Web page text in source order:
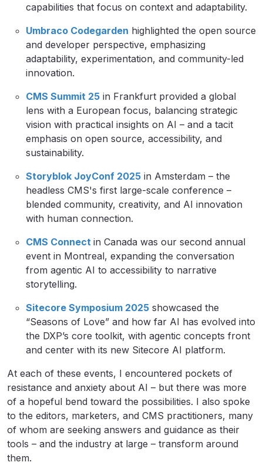
capabilities that focus on context and adaptability.
Umbraco Codegarden highlighted the open source
and developer perspective, emphasizing
adaptability, experimentation, and community-led
innovation.
CMS Summit 25 in Frankfurt provided a global
lens with a European focus, balancing strategic
vision with practical insights on AI – and a tacit
emphasis on open source, accessibility, and
sustainability.
Storyblok JoyConf 2025 in Amsterdam – the
headless CMS's first large-scale conference –
blended community, creativity, and AI innovation
with human connection.
CMS Connect in Canada was our second annual
event in Montreal, expanding the conversation
from agentic AI to accessibility to narrative
storytelling.
Sitecore Symposium 2025 showcased the
“Seasons of Love” and how far AI has evolved into
the DXP’s core toolkit, with agentic concepts front
and center with its new Sitecore AI platform.
At each of these events, I encountered pockets of
resistance and anxiety about AI – but there was more
of a hopeful bend toward the possibilities. I also spoke
to the editors, marketers, and CMS practitioners, many
of whom are seeking answers and guidance as their
tools – and the industry at large – transform around
them.